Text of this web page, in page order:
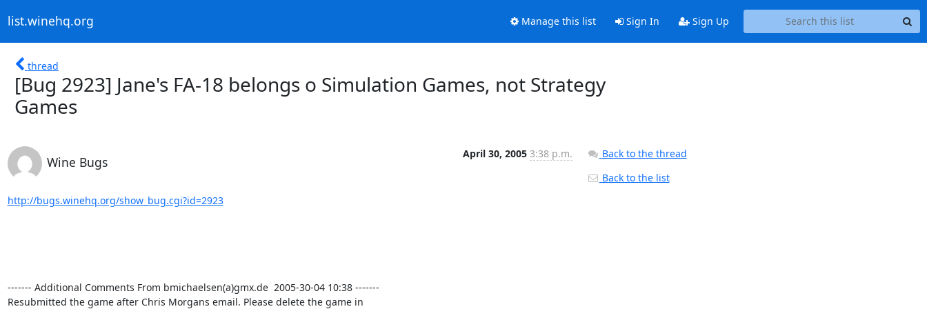
list.winehq.org Manage this list Sign In Sign Up
thread
[Bug 2923] Jane's FA-18 belongs o Simulation Games, not Strategy
Games
Wine Bugs
April 30, 2005 3:38 p.m.
http://bugs.winehq.org/show_bug.cgi?id=2923
------- Additional Comments From bmichaelsen(a)gmx.de  2005-30-04 10:38 -------
Resubmitted the game after Chris Morgans email. Please delete the game in
Back to the thread
Back to the list